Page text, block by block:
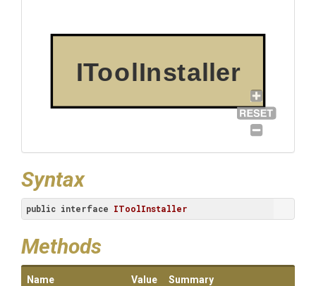
IToolInstaller
Syntax
public interface IToolInstaller
Methods
Name Value Summary